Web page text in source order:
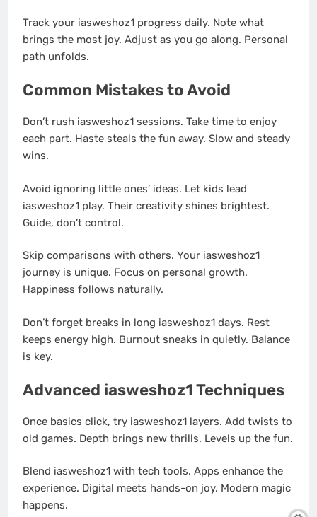
Track your iasweshoz1 progress daily. Note what
brings the most joy. Adjust as you go along. Personal
path unfolds.
Common Mistakes to Avoid
Don’t rush iasweshoz1 sessions. Take time to enjoy
each part. Haste steals the fun away. Slow and steady
wins.
Avoid ignoring little ones’ ideas. Let kids lead
iasweshoz1 play. Their creativity shines brightest.
Guide, don’t control.
Skip comparisons with others. Your iasweshoz1
journey is unique. Focus on personal growth.
Happiness follows naturally.
Don’t forget breaks in long iasweshoz1 days. Rest
keeps energy high. Burnout sneaks in quietly. Balance
is key.
Advanced iasweshoz1 Techniques
Once basics click, try iasweshoz1 layers. Add twists to
old games. Depth brings new thrills. Levels up the fun.
Blend iasweshoz1 with tech tools. Apps enhance the
experience. Digital meets hands-on joy. Modern magic
happens.